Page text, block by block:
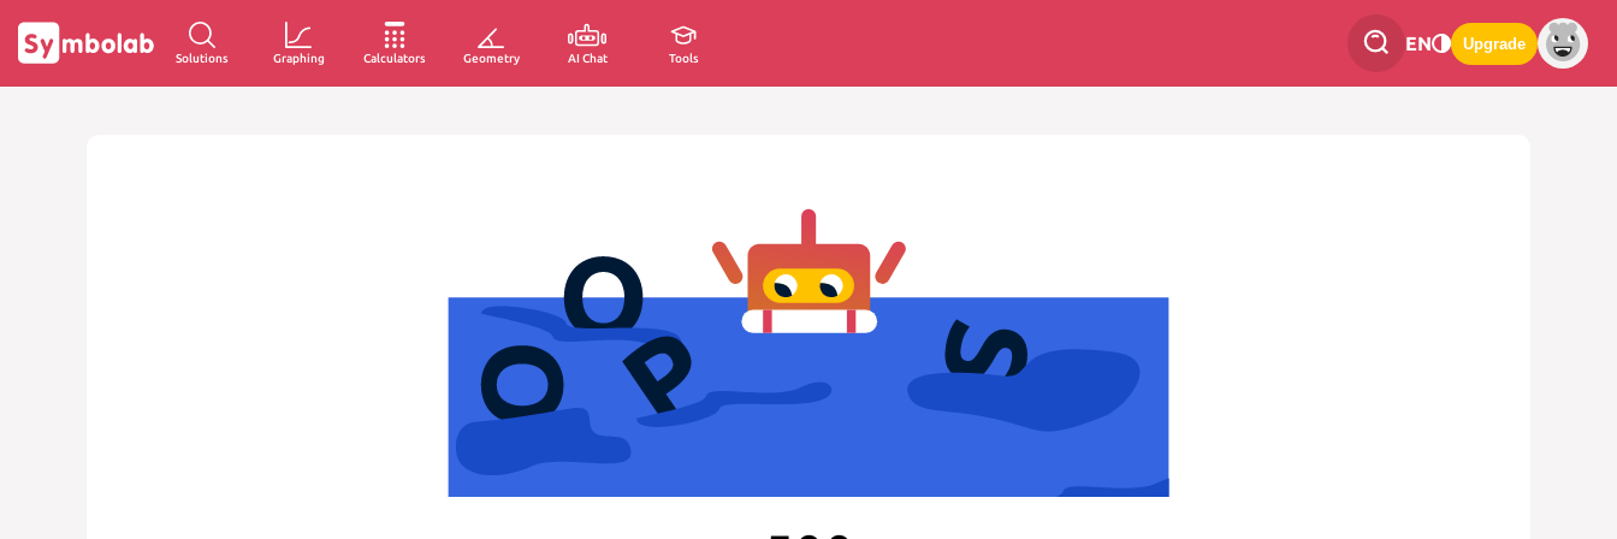
Solutions Graphing Calculators Geometry AI Chat Tools
EN Upgrade